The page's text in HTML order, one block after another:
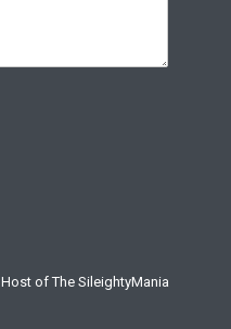
Host of The SileightyMania